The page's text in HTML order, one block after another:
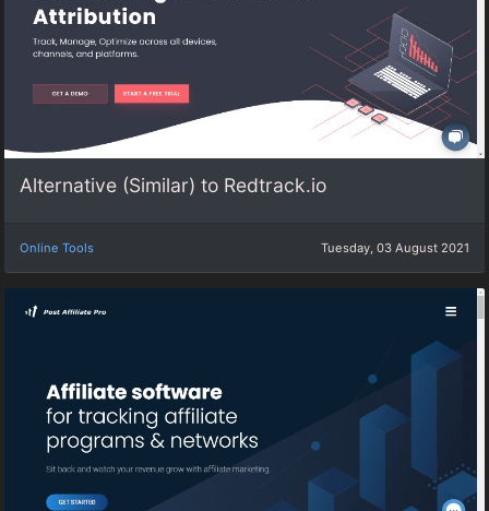
Alternative (Similar) to Redtrack.io
Online Tools Tuesday, 03 August 2021